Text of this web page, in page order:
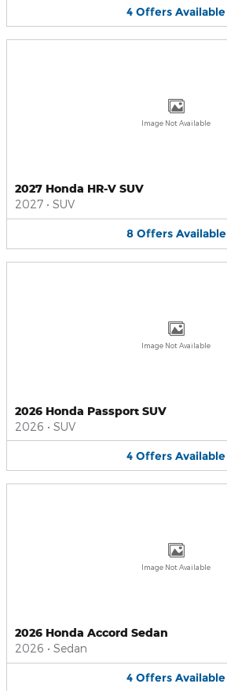
4 Offers Available
Image Not Available
2027 Honda HR-V SUV
2027 • SUV
8 Offers Available
Image Not Available
2026 Honda Passport SUV
2026 • SUV
4 Offers Available
Image Not Available
2026 Honda Accord Sedan
2026 • Sedan
4 Offers Available